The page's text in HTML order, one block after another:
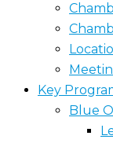
Key
Blue